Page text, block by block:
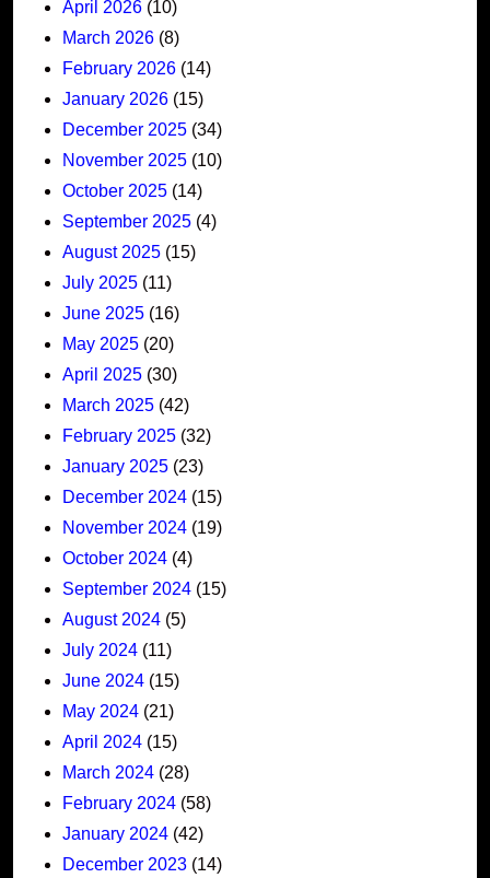
April 2026 (10)
March 2026 (8)
February 2026 (14)
January 2026 (15)
December 2025 (34)
November 2025 (10)
October 2025 (14)
September 2025 (4)
August 2025 (15)
July 2025 (11)
June 2025 (16)
May 2025 (20)
April 2025 (30)
March 2025 (42)
February 2025 (32)
January 2025 (23)
December 2024 (15)
November 2024 (19)
October 2024 (4)
September 2024 (15)
August 2024 (5)
July 2024 (11)
June 2024 (15)
May 2024 (21)
April 2024 (15)
March 2024 (28)
February 2024 (58)
January 2024 (42)
December 2023 (14)